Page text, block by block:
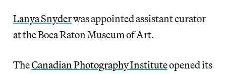
Lanya Snyderwas appointed assistant curator
at the Boca Raton Museum of Art.
TheCanadian Photography Instituteopened its